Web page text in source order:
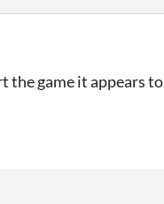
the game it appears to